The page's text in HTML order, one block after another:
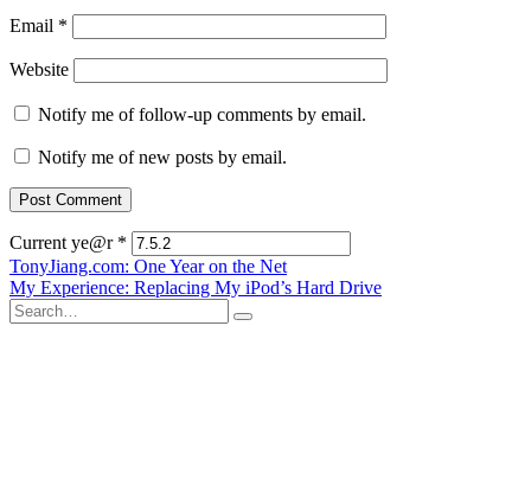
Email *
Website
Notify me of follow-up comments by email.
Notify me of new posts by email.
Current ye@r *
Post
navigation
TonyJiang.com: One Year on the Net
My Experience: Replacing My iPod’s Hard Drive
Search
for: